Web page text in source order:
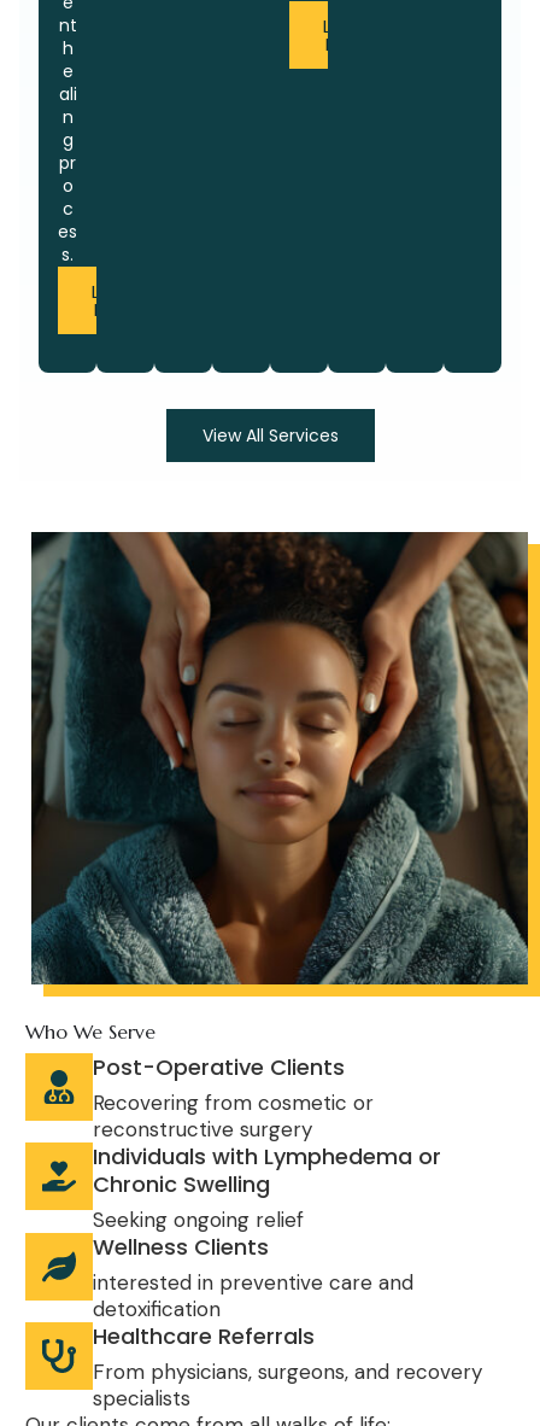
nt
h
e
ali
n
g
pr
o
c
es
s.
Learn
More
Learn
More
View All Services
Who We Serve
Post-Operative Clients
Recovering from cosmetic or
reconstructive surgery
Individuals with Lymphedema or
Chronic Swelling
Seeking ongoing relief
Wellness Clients
interested in preventive care and
detoxification
Healthcare Referrals
From physicians, surgeons, and recovery
specialists